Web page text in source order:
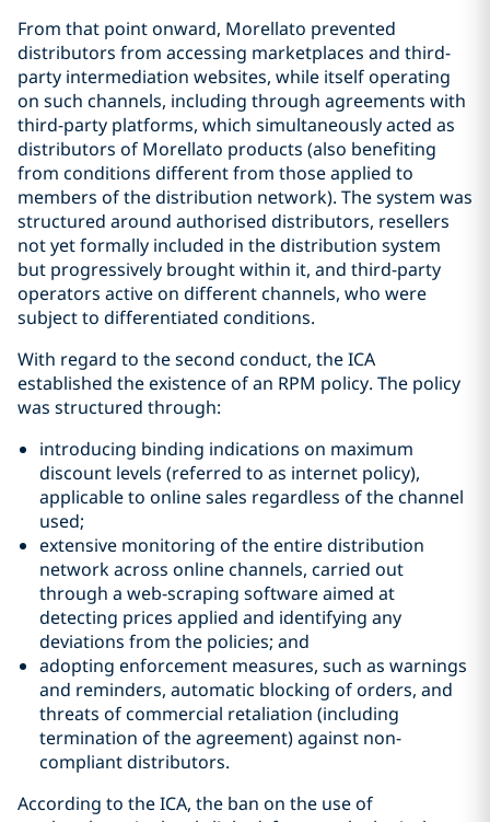
From that point onward, Morellato prevented
distributors from accessing marketplaces and third-
party intermediation websites, while itself operating
on such channels, including through agreements with
third-party platforms, which simultaneously acted as
distributors of Morellato products (also benefiting
from conditions different from those applied to
members of the distribution network). The system was
structured around authorised distributors, resellers
not yet formally included in the distribution system
but progressively brought within it, and third-party
operators active on different channels, who were
subject to differentiated conditions.
With regard to the second conduct, the ICA
established the existence of an RPM policy. The policy
was structured through:
introducing binding indications on maximum
discount levels (referred to as internet policy),
applicable to online sales regardless of the channel
used;
extensive monitoring of the entire distribution
network across online channels, carried out
through a web-scraping software aimed at
detecting prices applied and identifying any
deviations from the policies; and
adopting enforcement measures, such as warnings
and reminders, automatic blocking of orders, and
threats of commercial retaliation (including
termination of the agreement) against non-
compliant distributors.
According to the ICA, the ban on the use of